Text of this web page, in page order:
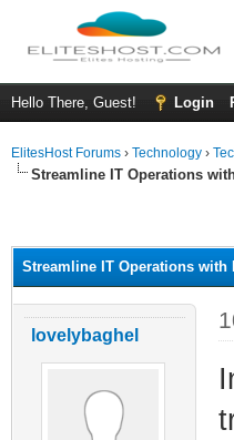
Hello There, Guest! Login
ElitesHost Forums › Technology ›
Streamline IT Operations
Streamline IT Operations
lovelybaghel